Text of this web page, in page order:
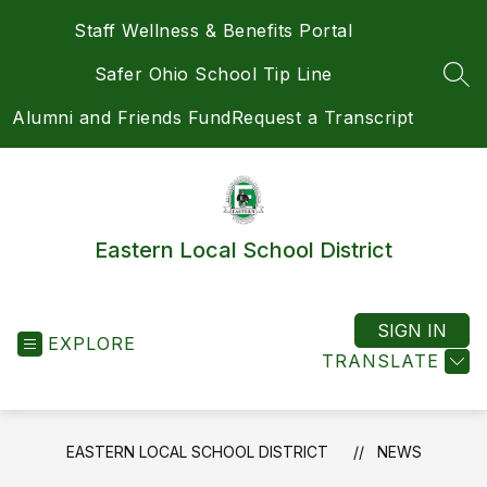
Staff Wellness & Benefits Portal
Safer Ohio School Tip Line
Alumni and Friends FundRequest a Transcript
Eastern Local School District
EXPLORE
TRANSLATE
SIGN IN
EASTERN LOCAL SCHOOL DISTRICT NEWS